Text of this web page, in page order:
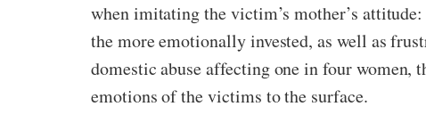
when imitating the victim’s mother’s
the more emotionally invested, as well as
domestic abuse affecting one in four
emotions of the victims to the surface.